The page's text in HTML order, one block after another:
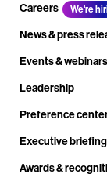
Careers
We're
News & press
Events & webinars
Leadership
Preference
Executive
Awards &